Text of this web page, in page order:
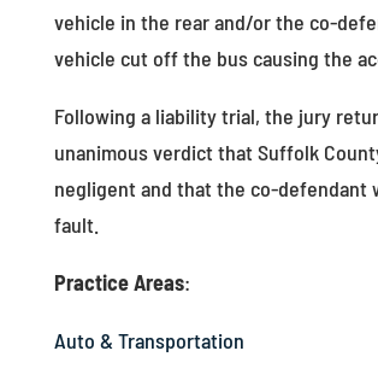
vehicle in the rear and/or the co-
vehicle cut off the bus causing the
Following a liability trial, the jury
unanimous verdict that Suffolk
negligent and that the co-defendant
fault.
Practice Areas:
Auto & Transportation